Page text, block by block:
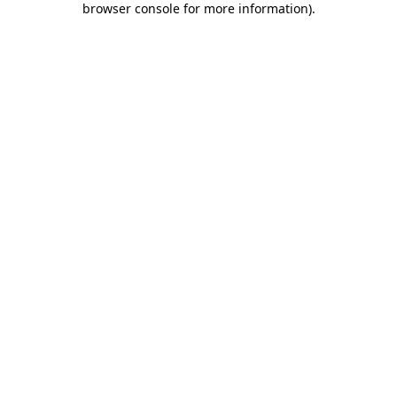
browser console for more information).